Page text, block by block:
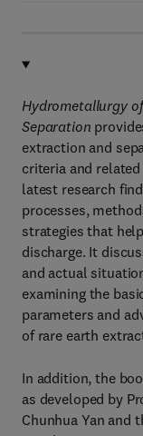
Hydrometallurgy
Separation
extraction and
criteria and
latest research
processes,
strategies that
discharge. It
and actual
examining the
parameters and
of rare earth
In addition, the
as developed by
Chunhua Yan and